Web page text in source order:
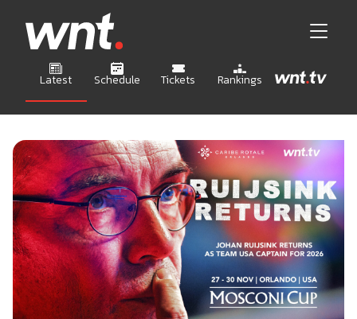
Latest Schedule Tickets Rankings